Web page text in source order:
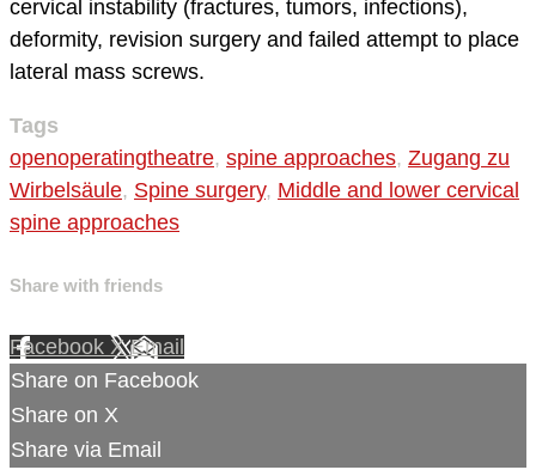
cervical instability (fractures, tumors, infections),
deformity, revision surgery and failed attempt to place
lateral mass screws.
Tags
openoperatingtheatre, spine approaches, Zugang zu
Wirbelsäule, Spine surgery, Middle and lower cervical
spine approaches
Share with friends
Facebook XEmail
Share on Facebook
Share on X
Share via Email